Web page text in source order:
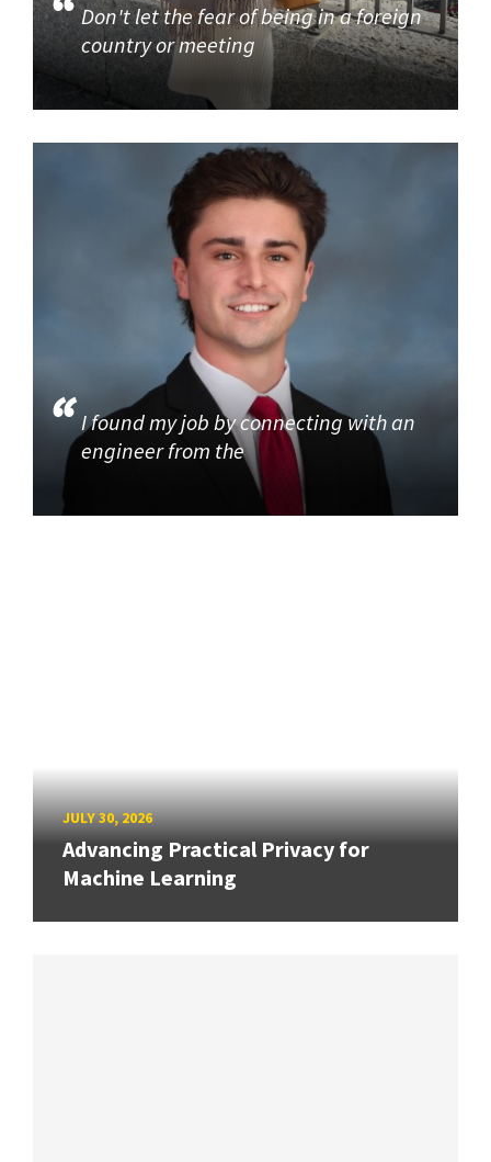
Don't let the fear of being in a foreign
country or meeting
I found my job by connecting with an
engineer from the
JULY 30, 2026
Advancing Practical Privacy for
Machine Learning